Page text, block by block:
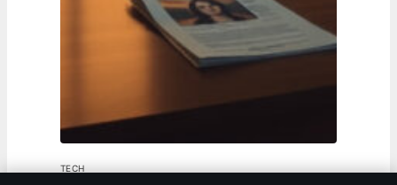
TECH